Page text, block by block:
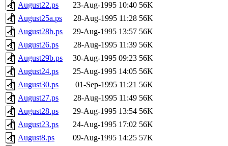
August22.ps
23-Aug-1995 10:40 56K
August25a.ps
28-Aug-1995 11:28 56K
August28b.ps
29-Aug-1995 13:57 56K
August26.ps
28-Aug-1995 11:39 56K
August29b.ps
30-Aug-1995 09:23 56K
August24.ps
25-Aug-1995 14:05 56K
August30.ps
01-Sep-1995 11:21 56K
August27.ps
28-Aug-1995 11:49 56K
August28.ps
29-Aug-1995 13:54 56K
August23.ps
24-Aug-1995 17:02 56K
August8.ps
09-Aug-1995 14:25 57K